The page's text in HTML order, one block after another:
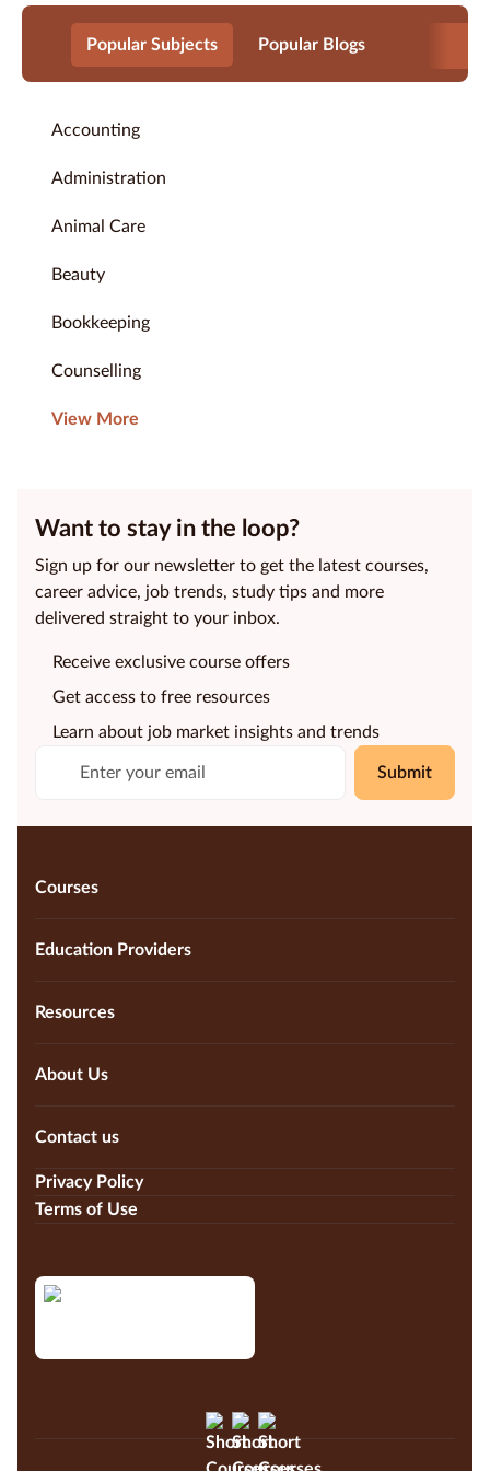
Popular Subjects Popular Blogs
Accounting
Administration
Animal Care
Beauty
Bookkeeping
Counselling
View More
Want to stay in the loop?
Sign up for our newsletter to get the latest courses,
career advice, job trends, study tips and more
delivered straight to your inbox.
Submit
Receive exclusive course offers
Get access to free resources
Learn about job market insights and trends
Courses
Education Providers
Resources
About Us
Contact us
Privacy Policy
Terms of Use